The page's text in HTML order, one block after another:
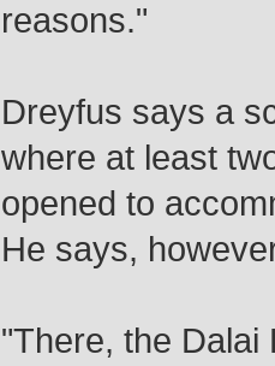
reasons."
Dreyfus says a
where at least
opened to
He says,
"There, the Dalai